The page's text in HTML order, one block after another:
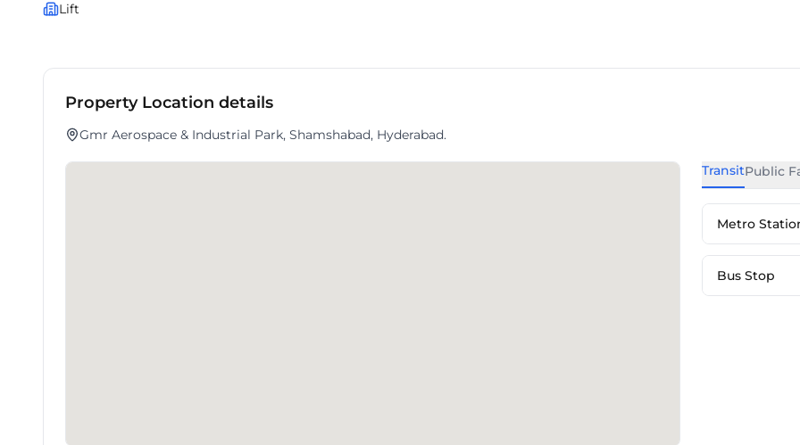
Lift
Property Location details
Gmr Aerospace & Industrial Park, Shamshabad, Hyderabad.
TransitPublic
Metro
Bus Stop